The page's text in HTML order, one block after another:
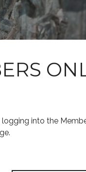
logging into the